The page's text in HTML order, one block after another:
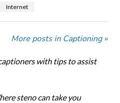
Internet
More posts in Captioning »
with tips to assist
steno can take you